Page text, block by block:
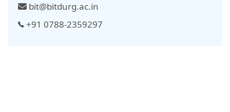
bit@bitdurg.ac.in
+91 0788-2359297